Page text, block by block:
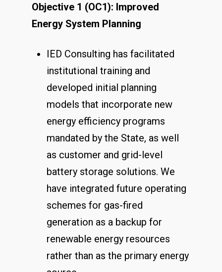
Objective 1 (OC1): Improved
Energy System Planning
IED Consulting has facilitated
institutional training and
developed initial planning
models that incorporate new
energy efficiency programs
mandated by the State, as well
as customer and grid-level
battery storage solutions. We
have integrated future operating
schemes for gas-fired
generation as a backup for
renewable energy resources
rather than as the primary energy